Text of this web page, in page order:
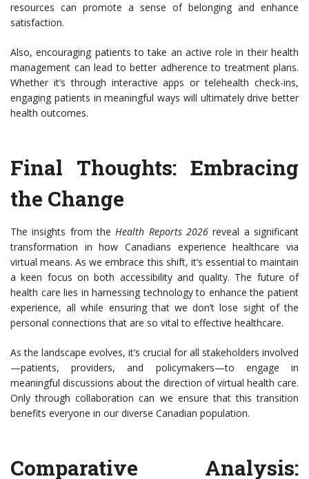
resources can promote a sense of belonging and enhance
satisfaction.
Also, encouraging patients to take an active role in their health
management can lead to better adherence to treatment plans.
Whether it’s through interactive apps or telehealth check-ins,
engaging patients in meaningful ways will ultimately drive better
health outcomes.
Final Thoughts: Embracing
the Change
The insights from theHealth Reports 2026 reveal a significant
transformation in how Canadians experience healthcare via
virtual means. As we embrace this shift, it’s essential to maintain
a keen focus on both accessibility and quality. The future of
health care lies in harnessing technology to enhance the patient
experience, all while ensuring that we don’t lose sight of the
personal connections that are so vital to effective healthcare.
As the landscape evolves, it’s crucial for all stakeholders involved
—patients, providers, and policymakers—to engage in
meaningful discussions about the direction of virtual health care.
Only through collaboration can we ensure that this transition
benefits everyone in our diverse Canadian population.
Comparative Analysis: